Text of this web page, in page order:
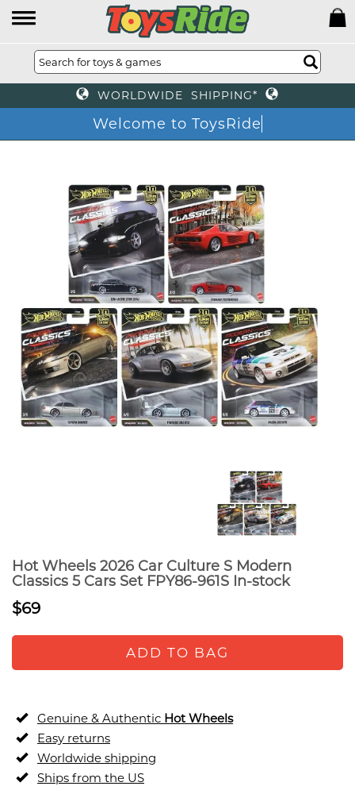
WORLDWIDE SHIPPING*
Welcome to ToysRid
Hot Wheels 2026 Car Culture S Modern
Classics 5 Cars Set FPY86-961S In-stock
$69
ADD TO BAG
Genuine & Authentic Hot Wheels
Easy returns
Worldwide shipping
Ships from the US